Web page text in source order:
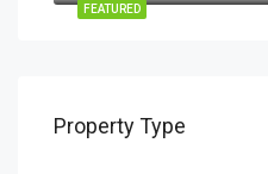
FEATURED
Property Type